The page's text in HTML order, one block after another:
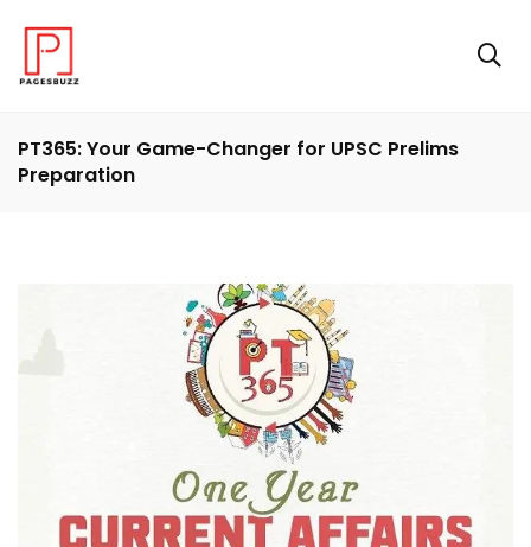
PT365: Your Game-Changer for UPSC Prelims
Preparation